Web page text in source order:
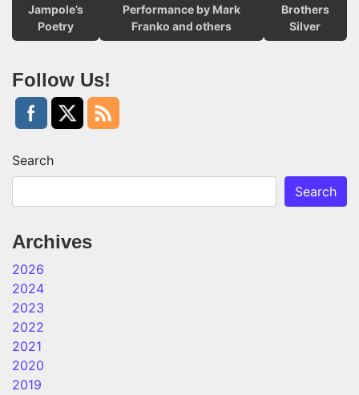
Jampole’s
Poetry
Performance by Mark
Franko and others
Brothers
Silver
Follow Us!
Search
Search
Archives
2026
2024
2023
2022
2021
2020
2019